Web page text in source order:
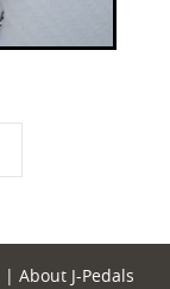
| About J-Pedals